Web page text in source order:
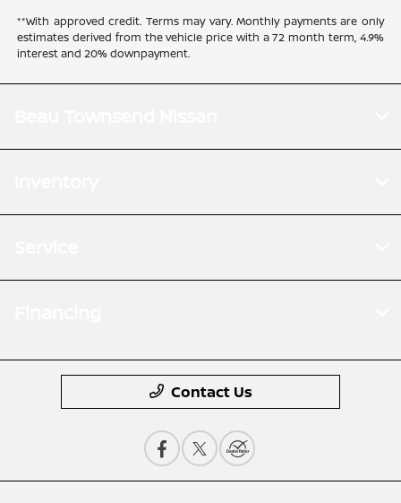
**With approved credit. Terms may vary. Monthly payments are only
estimates derived from the vehicle price with a 72 month term, 4.9%
interest and 20% downpayment.
Contact Us